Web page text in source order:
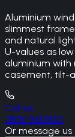
Aluminium
slimmest
and natural
U-values as
aluminium
casement, tilt-
Call us
0800 861 1450
Or message us